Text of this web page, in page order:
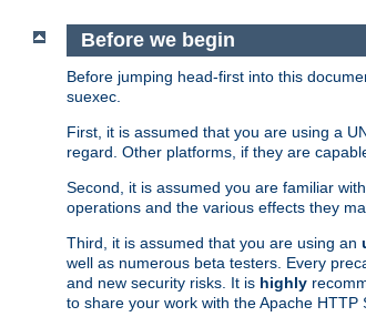
Before we begin
Before jumping head-first into this
suexec.
First, it is assumed that you are using a
regard. Other platforms, if they are
Second, it is assumed you are familiar
operations and the various effects they
Third, it is assumed that you are using an
well as numerous beta testers. Every
and new security risks. It is highly
to share your work with the Apache